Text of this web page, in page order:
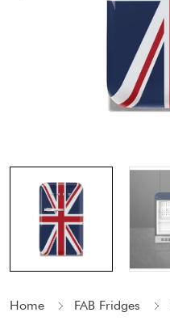
Home FAB Fridges